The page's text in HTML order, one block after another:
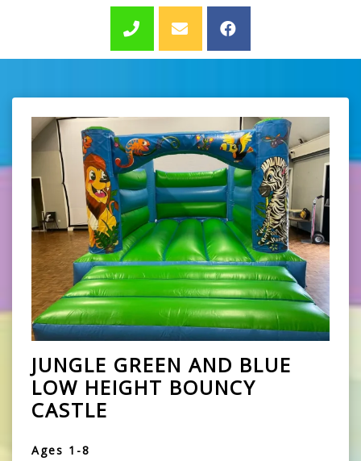
JUNGLE GREEN AND BLUE
LOW HEIGHT BOUNCY
CASTLE
Ages 1-8